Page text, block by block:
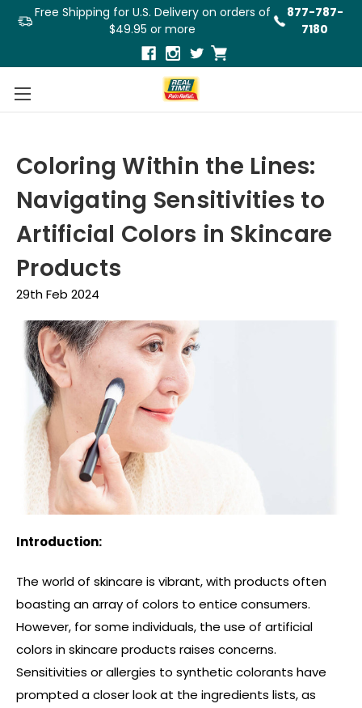
Free Shipping for U.S. Delivery on orders of
$49.95 or more
877-787-
7180
Coloring Within the Lines:
Navigating Sensitivities to
Artificial Colors in Skincare
Products
29th Feb 2024
Introduction:
The world of skincare is vibrant, with products often
boasting an array of colors to entice consumers.
However, for some individuals, the use of artificial
colors in skincare products raises concerns.
Sensitivities or allergies to synthetic colorants have
prompted a closer look at the ingredients lists, as